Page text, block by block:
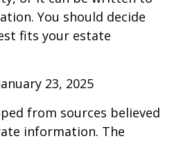
You should decide
fits your estate
23, 2025
from sources believed
information. The